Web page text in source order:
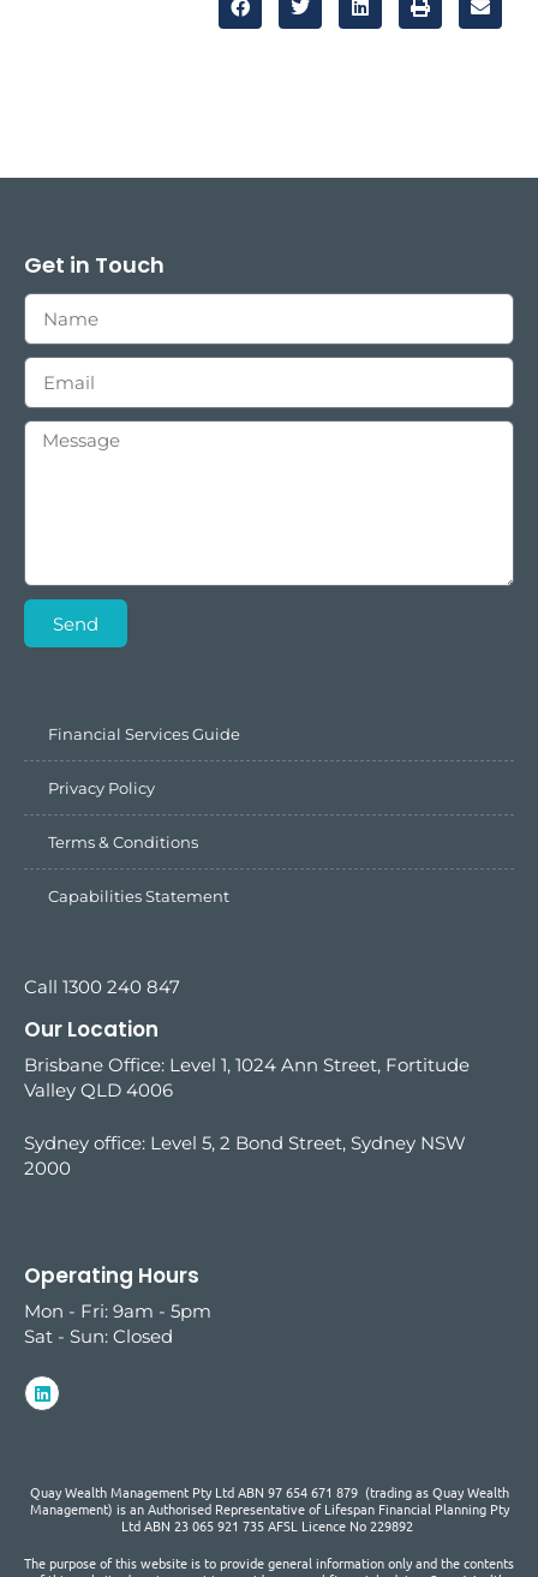
Get in Touch
Send
Financial Services Guide
Privacy Policy
Terms & Conditions
Capabilities Statement
Call 1300 240 847
Our Location
Brisbane Office: Level 1, 1024 Ann Street, Fortitude
Valley QLD 4006
Sydney office: Level 5, 2 Bond Street, Sydney NSW
2000
Operating Hours
Mon - Fri: 9am - 5pm
Sat - Sun: Closed
Quay Wealth Management Pty Ltd ABN 97 654 671 879 (trading as Quay Wealth
Management) is an Authorised Representative of Lifespan Financial Planning Pty
Ltd ABN 23 065 921 735 AFSL Licence No 229892
The purpose of this website is to provide general information only and the contents